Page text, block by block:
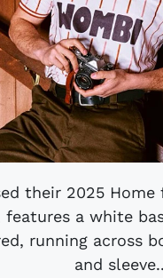
their 2025
features a white
running across
and